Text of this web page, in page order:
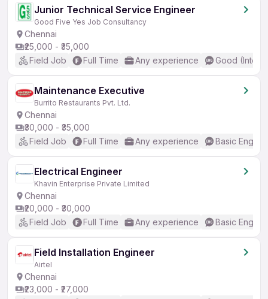
Junior Technical Service Engineer
Good Five Yes Job Consultancy
Chennai
₹25,000 - ₹35,000
Field Job
Full Time Any experience Good
Maintenance Executive
Burrito Restaurants Pvt. Ltd.
Chennai
₹30,000 - ₹35,000
Field Job
Full Time Any experience Basic English
Electrical Engineer
Khavin Enterprise Private Limited
Chennai
₹20,000 - ₹30,000
Field Job
Full Time Any experience Basic English
Field Installation Engineer
Airtel
Chennai
₹23,000 - ₹27,000